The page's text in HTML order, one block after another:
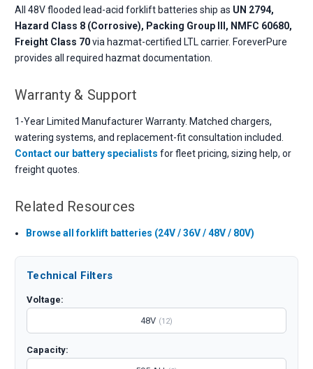
All 48V flooded lead-acid forklift batteries ship as UN 2794,
Hazard Class 8 (Corrosive), Packing Group III, NMFC 60680,
Freight Class 70via hazmat-certified LTL carrier. ForeverPure
provides all required hazmat documentation.
Warranty & Support
1-Year Limited Manufacturer Warranty. Matched chargers,
watering systems, and replacement-fit consultation included.
Contact our battery specialists for fleet pricing, sizing help, or
freight quotes.
Related Resources
Browse all forklift batteries (24V / 36V / 48V / 80V)
Technical Filters
Voltage:
48V (12)
Capacity: